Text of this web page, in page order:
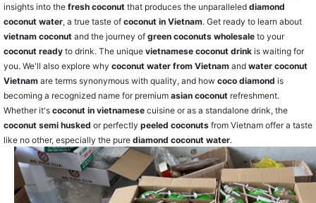
insights into the fresh coconut that produces the unparalleled diamond
coconut water, a true taste of coconut in Vietnam. Get ready to learn about
vietnam coconut and the journey of green coconuts wholesale to your
coconut ready to drink. The unique vietnamese coconut drink is waiting for
you. We'll also explore why coconut water from Vietnam and water coconut
Vietnam are terms synonymous with quality, and how coco diamond is
becoming a recognized name for premium asian coconut refreshment.
Whether it's coconut in vietnamese cuisine or as a standalone drink, the
coconut semi husked or perfectly peeled coconuts from Vietnam offer a taste
like no other, especially the pure diamond coconut water.